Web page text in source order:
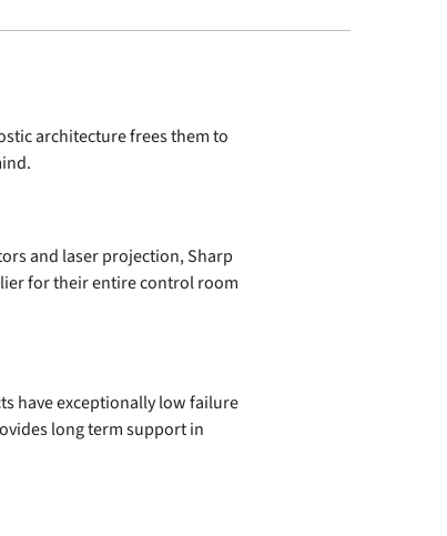
architecture frees them to
and laser projection, Sharp
for their entire control room
have exceptionally low failure
long term support in